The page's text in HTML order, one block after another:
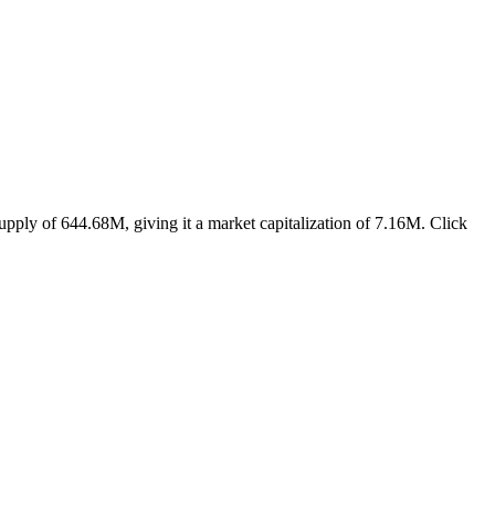
of 644.68M, giving it a market capitalization of 7.16M. Click